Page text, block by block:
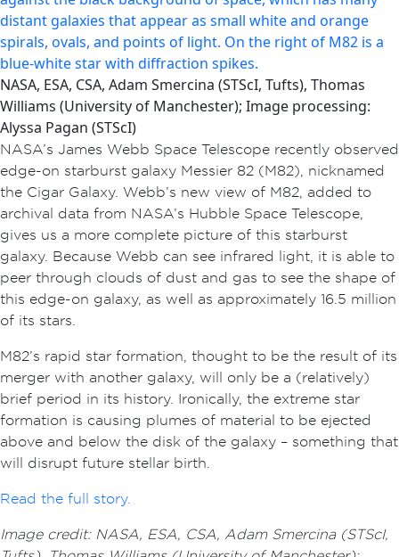
NASA, ESA, CSA, Adam Smercina (STScI, Tufts), Thomas
Williams (University of Manchester); Image processing:
Alyssa Pagan (STScI)
NASA’s James Webb Space Telescope recently observed
edge-on starburst galaxy Messier 82 (M82), nicknamed
the Cigar Galaxy. Webb’s new view of M82, added to
archival data from NASA’s Hubble Space Telescope,
gives us a more complete picture of this starburst
galaxy. Because Webb can see infrared light, it is able to
peer through clouds of dust and gas to see the shape of
this edge-on galaxy, as well as approximately 16.5 million
of its stars.
M82’s rapid star formation, thought to be the result of its
merger with another galaxy, will only be a (relatively)
brief period in its history. Ironically, the extreme star
formation is causing plumes of material to be ejected
above and below the disk of the galaxy – something that
will disrupt future stellar birth.
Read the full story.
Image credit: NASA, ESA, CSA, Adam Smercina (STScI,